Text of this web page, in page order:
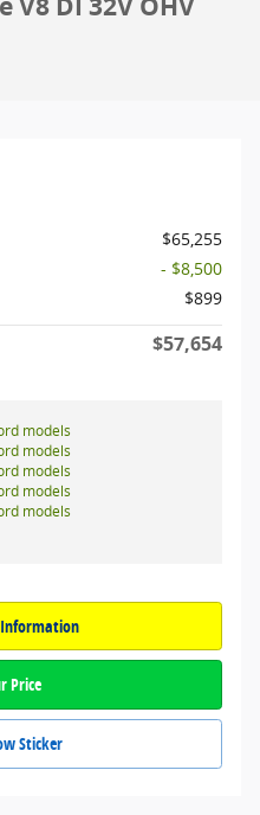
$65,255
- $8,500
$899
$57,654
models
models
models
models
models
Price
Sticker